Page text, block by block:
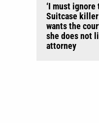
‘I must
Suitcase
wants the
she does not
attorney